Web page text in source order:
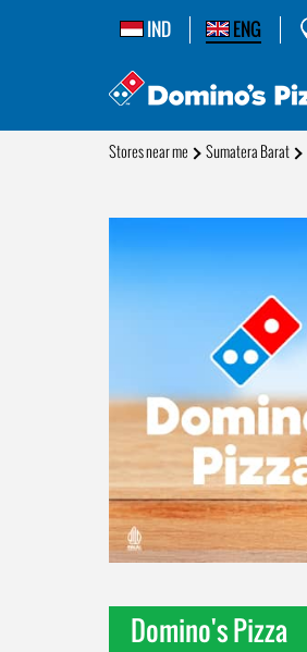
IND ENG
Stores near me Sumatera Barat
Domino's Pizza